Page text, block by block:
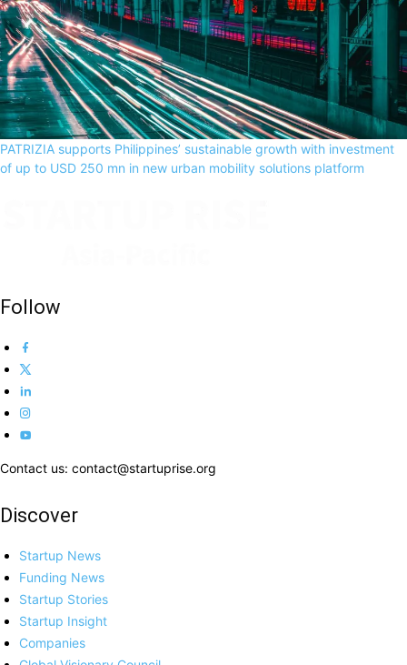
PATRIZIA supports Philippines’ sustainable growth with investment
of up to USD 250 mn in new urban mobility solutions platform
Follow
Contact us: contact@startuprise.org
Discover
Startup News
Funding News
Startup Stories
Startup Insight
Companies